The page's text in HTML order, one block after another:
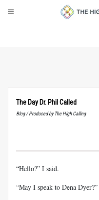
The Day Dr. Phil Called
Blog / Produced by The High Calling
“Hello?” I said.
“May I speak to Dena